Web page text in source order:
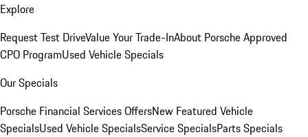
Explore
Request Test DriveValue Your Trade-InAbout Porsche Approved
CPO ProgramUsed Vehicle Specials
Our Specials
Porsche Financial Services OffersNew Featured Vehicle
SpecialsUsed Vehicle SpecialsService SpecialsParts Specials